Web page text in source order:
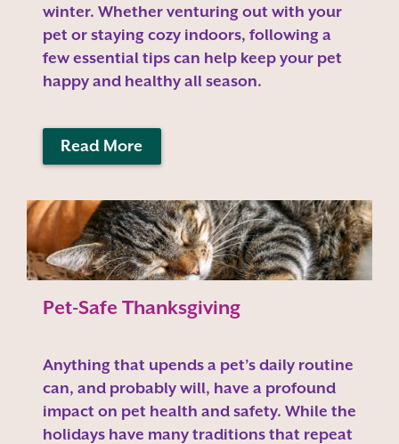
winter. Whether venturing out with your
pet or staying cozy indoors, following a
few essential tips can help keep your pet
happy and healthy all season.
Read More
Pet-Safe Thanksgiving
Anything that upends a pet’s daily routine
can, and probably will, have a profound
impact on pet health and safety. While the
holidays have many traditions that repeat